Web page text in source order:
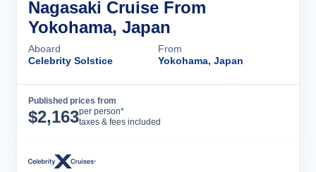
Nagasaki Cruise From
Yokohama, Japan
Aboard
Celebrity Solstice
From
Yokohama, Japan
Published prices from
$2,163per person*
taxes & fees included